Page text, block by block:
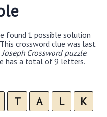
found 1 possible solution
This crossword clue was last
Crossword puzzle.
has a total of 9 letters.
T A L K